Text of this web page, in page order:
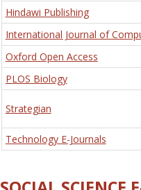
Hindawi Publishing
International Journal of
Oxford Open Access
PLOS Biology
Strategian
Technology E-Journals